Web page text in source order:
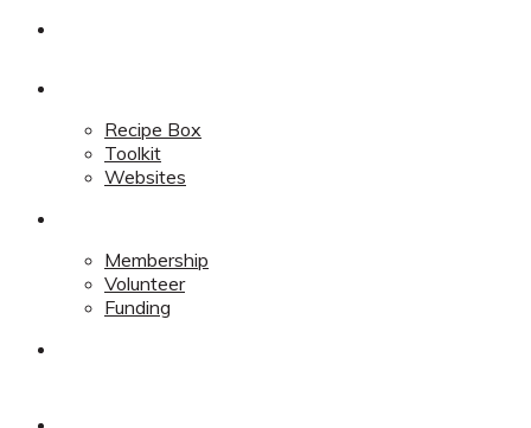
Recipe Box
Toolkit
Websites
Membership
Volunteer
Funding